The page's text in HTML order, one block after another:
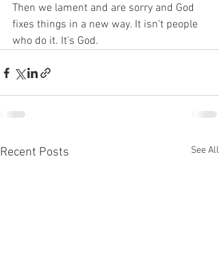
Then we lament and are sorry and God
fixes things in a new way. It isn't people
who do it. It's God.
Recent Posts See All